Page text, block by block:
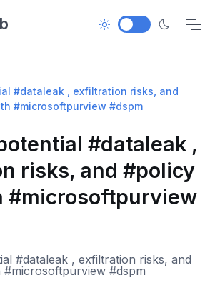
#dataleak , exfiltration risks, and
#microsoftpurview #dspm
#dataleak ,
risks, and #policy
#microsoftpurview